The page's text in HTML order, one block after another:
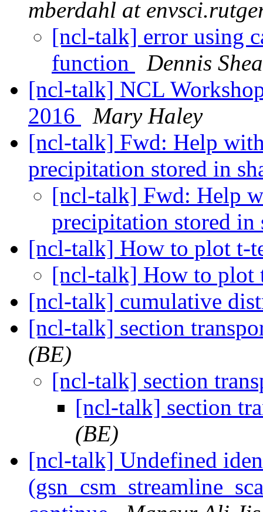
mberdahl at
[ncl-talk] error using
function
Dennis Shea
[ncl-talk] NCL
2016
Mary Haley
[ncl-talk] Fwd: Help
precipitation stored in
[ncl-talk] Fwd: Help
precipitation stored in
[ncl-talk] How to plot t-
[ncl-talk] How to plot
[ncl-talk] cumulative
[ncl-talk] section
(BE)
[ncl-talk] section
[ncl-talk] section
(BE)
[ncl-talk] Undefined